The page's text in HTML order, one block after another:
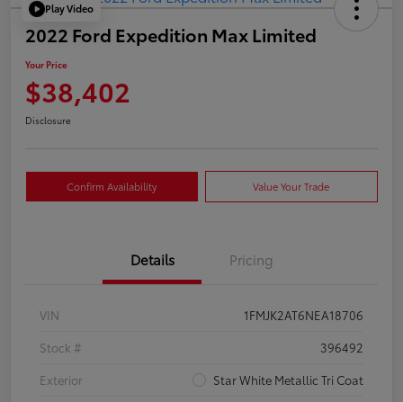
Play Video
2022 Ford Expedition Max Limited
Your Price
$38,402
Disclosure
Confirm Availability Value Your Trade
Details Pricing
VIN
1FMJK2AT6NEA18706
Stock #
396492
Exterior
Star White Metallic Tri Coat